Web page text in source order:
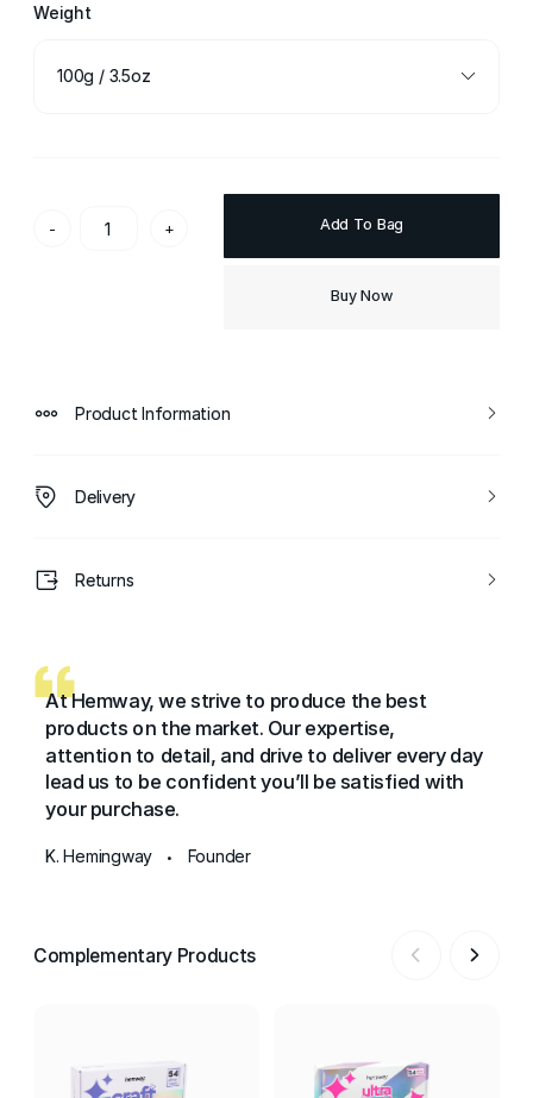
Weight
100g / 3.5oz
- + Add To Bag
Buy Now
Product Information
Delivery
Returns
At Hemway, we strive to produce the best
products on the market. Our expertise,
attention to detail, and drive to deliver every day
lead us to be confident you’ll be satisfied with
your purchase.
K. Hemingway • Founder
Complementary Products